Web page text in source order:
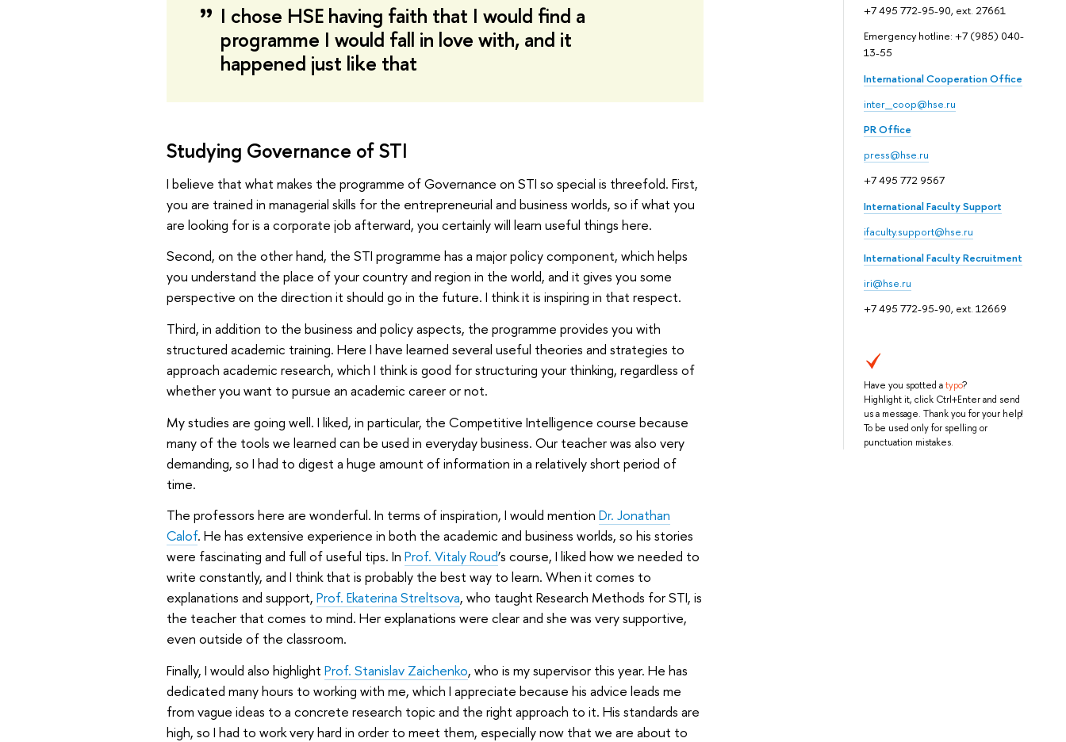
+7 495 772-95-90, ext. 27661
Emergency hotline: +7 (985) 040-
13-55
International Cooperation Office
inter_coop@hse.ru
PR Office
press@hse.ru
+7 495 772 9567
International Faculty Support
ifaculty.support@hse.ru
International Faculty Recruitment
iri@hse.ru
+7 495 772-95-90, ext. 12669
Have you spotted atypo?
Highlight it, click Ctrl+Enter and send
us a message. Thank you for your help!
To be used only for spelling or
punctuation mistakes.
I chose HSE having faith that I would find a
programme I would fall in love with, and it
happened just like that
Studying Governance of STI
I believe that what makes the programme of Governance on STI so special is threefold. First,
you are trained in managerial skills for the entrepreneurial and business worlds, so if what you
are looking for is a corporate job afterward, you certainly will learn useful things here.
Second, on the other hand, the STI programme has a major policy component, which helps
you understand the place of your country and region in the world, and it gives you some
perspective on the direction it should go in the future. I think it is inspiring in that respect.
Third, in addition to the business and policy aspects, the programme provides you with
structured academic training. Here I have learned several useful theories and strategies to
approach academic research, which I think is good for structuring your thinking, regardless of
whether you want to pursue an academic career or not.
My studies are going well. I liked, in particular, the Competitive Intelligence course because
many of the tools we learned can be used in everyday business. Our teacher was also very
demanding, so I had to digest a huge amount of information in a relatively short period of
time.
The professors here are wonderful. In terms of inspiration, I would mention Dr. Jonathan
Calof. He has extensive experience in both the academic and business worlds, so his stories
were fascinating and full of useful tips. In Prof. Vitaly Roud’s course, I liked how we needed to
write constantly, and I think that is probably the best way to learn. When it comes to
explanations and support, Prof. Ekaterina Streltsova, who taught Research Methods for STI, is
the teacher that comes to mind. Her explanations were clear and she was very supportive,
even outside of the classroom.
Finally, I would also highlight Prof. Stanislav Zaichenko, who is my supervisor this year. He has
dedicated many hours to working with me, which I appreciate because his advice leads me
from vague ideas to a concrete research topic and the right approach to it. His standards are
high, so I had to work very hard in order to meet them, especially now that we are about to